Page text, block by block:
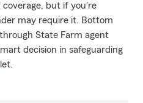
coverage, but if you're
may require it. Bottom
State Farm agent
decision in safeguarding